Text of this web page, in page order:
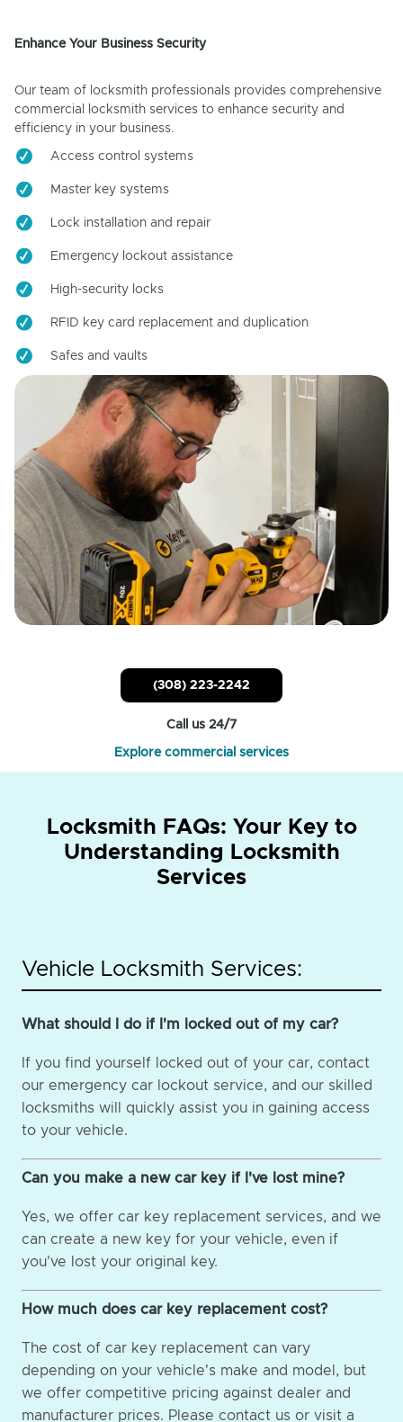
Enhance Your Business Security
Our team of locksmith professionals provides comprehensive
commercial locksmith services to enhance security and
efficiency in your business.
Access control systems
Master key systems
Lock installation and repair
Emergency lockout assistance
High-security locks
RFID key card replacement and duplication
Safes and vaults
(308) 223-2242
Call us 24/7
Explore commercial services
Locksmith FAQs: Your Key to
Understanding Locksmith
Services
Vehicle Locksmith Services:
What should I do if I'm locked out of my car?
If you find yourself locked out of your car, contact
our emergency car lockout service, and our skilled
locksmiths will quickly assist you in gaining access
to your vehicle.
Can you make a new car key if I've lost mine?
Yes, we offer car key replacement services, and we
can create a new key for your vehicle, even if
you've lost your original key.
How much does car key replacement cost?
The cost of car key replacement can vary
depending on your vehicle's make and model, but
we offer competitive pricing against dealer and
manufacturer prices. Please contact us or visit a